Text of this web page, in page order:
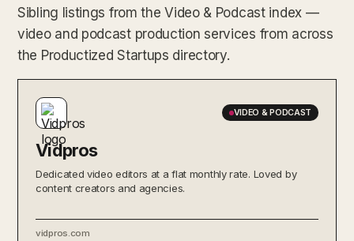
Sibling listings from the Video & Podcast index —
video and podcast production services from across
the Productized Startups directory.
VIDEO & PODCAST
Vidpros
Dedicated video editors at a flat monthly rate. Loved by
content creators and agencies.
vidpros.com